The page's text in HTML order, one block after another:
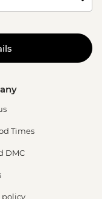
Times
DMC
policy